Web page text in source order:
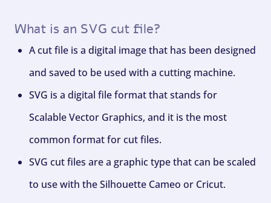
What is an SVG cut file?
A cut file is a digital image that has been designed
and saved to be used with a cutting machine.
SVG is a digital file format that stands for
Scalable Vector Graphics, and it is the most
common format for cut files.
SVG cut files are a graphic type that can be scaled
to use with the Silhouette Cameo or Cricut.